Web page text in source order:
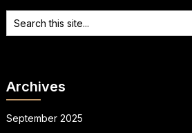
Archives
September 2025